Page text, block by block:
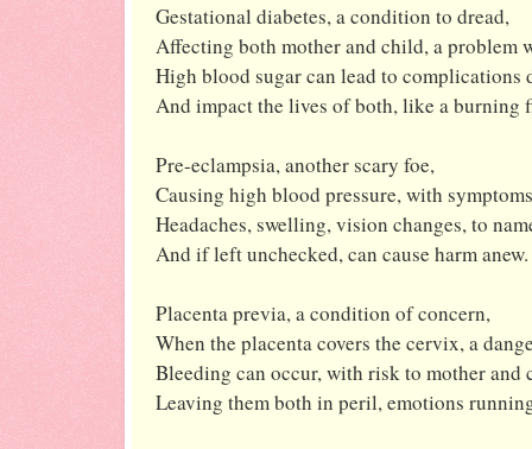
Gestational diabetes, a condition to dread,
Affecting both mother and child, a problem
High blood sugar can lead to complications
And impact the lives of both, like a burning
Pre-eclampsia, another scary foe,
Causing high blood pressure, with
Headaches, swelling, vision changes, to
And if left unchecked, can cause harm anew.
Placenta previa, a condition of concern,
When the placenta covers the cervix, a
Bleeding can occur, with risk to mother and
Leaving them both in peril, emotions